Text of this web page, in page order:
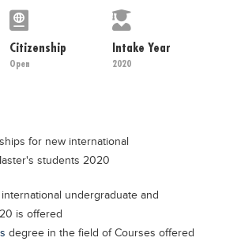
Citizenship
Open
Intake Year
2020
for new international
students 2020
undergraduate and
is offered
degree in the field of Courses offered